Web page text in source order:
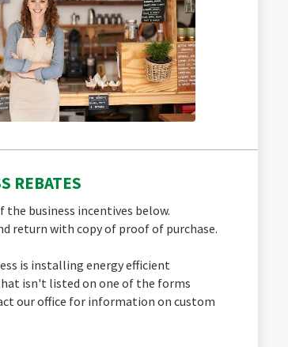
REBATES
the business incentives below.
return with copy of proof of purchase.
is installing energy efficient
isn't listed on one of the forms
our office for information on custom